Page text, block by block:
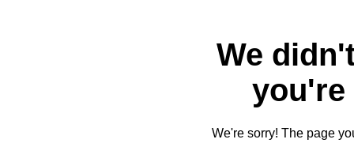
We
you're
We're sorry! The page